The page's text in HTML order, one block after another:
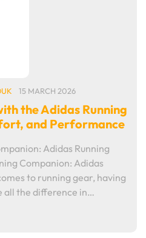
15 MARCH 2026
the Adidas Running
and Performance
Adidas Running
Companion: Adidas
to running gear, having
all the difference in…